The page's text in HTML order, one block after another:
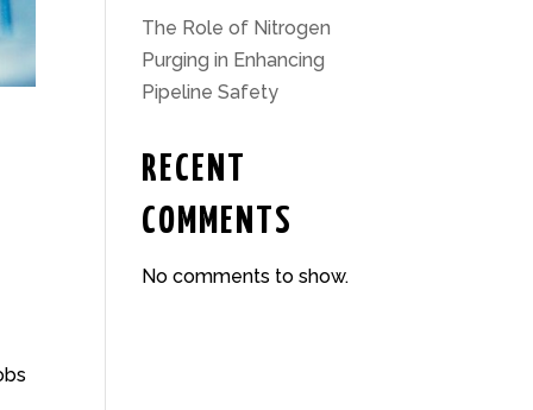
The Role of Nitrogen
Purging in Enhancing
Pipeline Safety
RECENT
COMMENTS
No comments to show.